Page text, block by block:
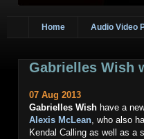
Home Audio Video
Gabrielles Wish
07 Aug 2013
Gabrielles Wish have a
Alexis McLean, who also
Kendal Calling as well as a